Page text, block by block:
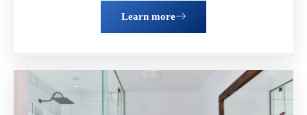
Learn more